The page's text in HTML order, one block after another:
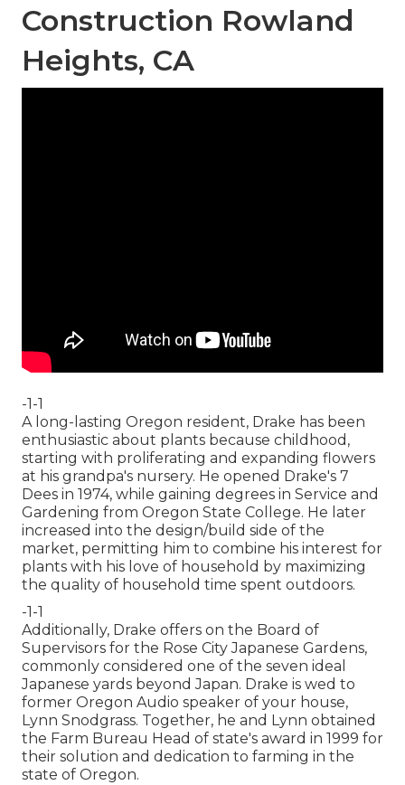
Construction Rowland
Heights, CA
-1-1
A long-lasting Oregon resident, Drake has been
enthusiastic about plants because childhood,
starting with proliferating and expanding flowers
at his grandpa's nursery. He opened Drake's 7
Dees in 1974, while gaining degrees in Service and
Gardening from Oregon State College. He later
increased into the design/build side of the
market, permitting him to combine his interest for
plants with his love of household by maximizing
the quality of household time spent outdoors.
-1-1
Additionally, Drake offers on the Board of
Supervisors for the Rose City Japanese Gardens,
commonly considered one of the seven ideal
Japanese yards beyond Japan. Drake is wed to
former Oregon Audio speaker of your house,
Lynn Snodgrass. Together, he and Lynn obtained
the Farm Bureau Head of state's award in 1999 for
their solution and dedication to farming in the
state of Oregon.